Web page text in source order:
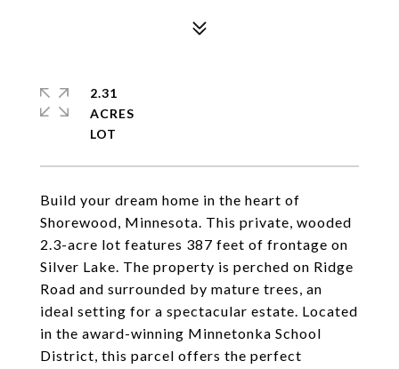
Build your dream home in the heart of
Shorewood, Minnesota. This private, wooded
2.3-acre lot features 387 feet of frontage on
Silver Lake. The property is perched on Ridge
Road and surrounded by mature trees, an
ideal setting for a spectacular estate. Located
in the award-winning Minnetonka School
District, this parcel offers the perfect
2.31
ACRES